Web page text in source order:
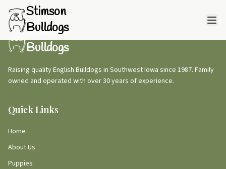
Stimson
Bulldogs
Stimson
Bulldogs
Raising quality English Bulldogs in Southwest Iowa since 1987. Family
owned and operated with over 30 years of experience.
Quick Links
Home
About Us
Puppies